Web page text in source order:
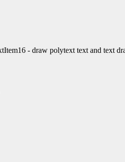
- draw polytext text and text